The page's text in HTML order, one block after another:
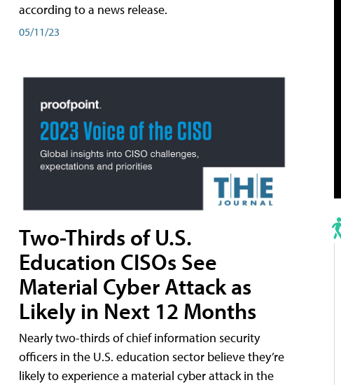
according to a news release.
05/11/23
Two-Thirds of U.S.
Education CISOs See
Material Cyber Attack as
Likely in Next 12 Months
Nearly two-thirds of chief information security
officers in the U.S. education sector believe they’re
likely to experience a material cyber attack in the